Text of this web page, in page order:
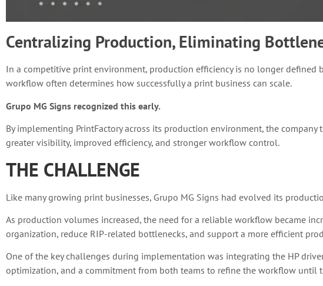
Centralizing Production, Eliminating
In a competitive print environment, production efficiency is no longer defined
workflow often determines how successfully a print business can scale.
Grupo MG Signs recognized this early.
By implementing PrintFactory across its production environment, the
greater visibility, improved efficiency, and stronger workflow control.
THE CHALLENGE
Like many growing print businesses, Grupo MG Signs had evolved its
As production volumes increased, the need for a reliable workflow became
organization, reduce RIP-related bottlenecks, and support a more efficient
One of the key challenges during implementation was integrating the HP
optimization, and a commitment from both teams to refine the workflow until